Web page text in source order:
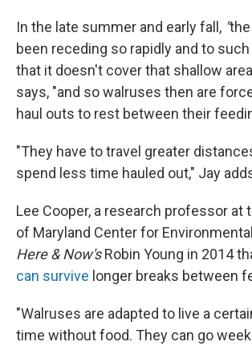
In the late summer and early fall, "
been receding so rapidly and to
that it doesn't cover that shallow
says, "and so walruses then are
haul outs to rest between their
"They have to travel greater
spend less time hauled out," Jay
Lee Cooper, a research professor at
of Maryland Center for
Here & Now'sRobin Young in 2014
can survive longer breaks between
"Walruses are adapted to live a
time without food. They can go